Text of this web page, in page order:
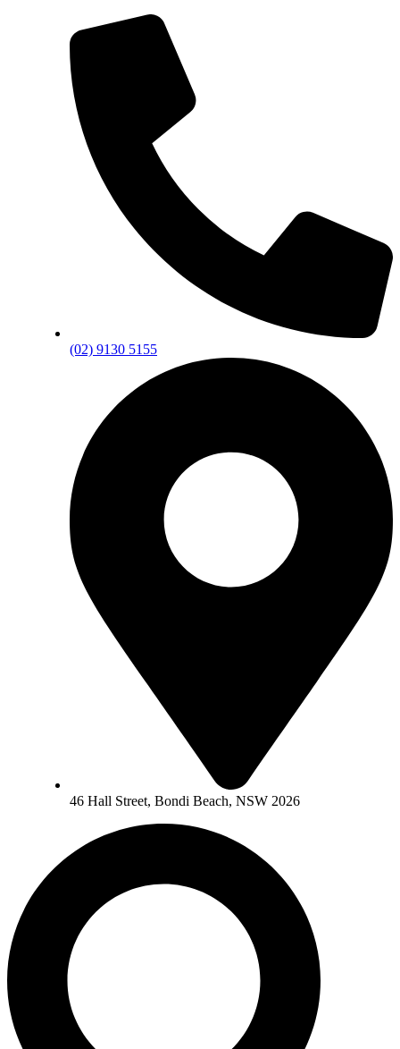
(02) 9130 5155
46 Hall Street, Bondi Beach, NSW 2026